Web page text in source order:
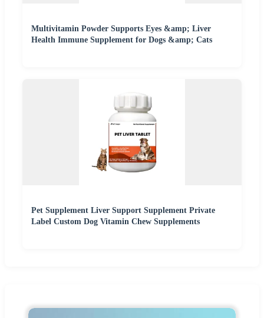
Multivitamin Powder Supports Eyes &amp; Liver
Health Immune Supplement for Dogs &amp; Cats
Pet Supplement Liver Support Supplement Private
Label Custom Dog Vitamin Chew Supplements